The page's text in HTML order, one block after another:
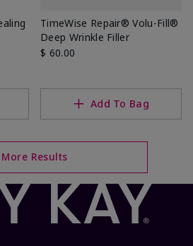
TimeWise Repair® Volu-Fill®
Deep Wrinkle Filler
$ 60.00
Add To Bag
More Results